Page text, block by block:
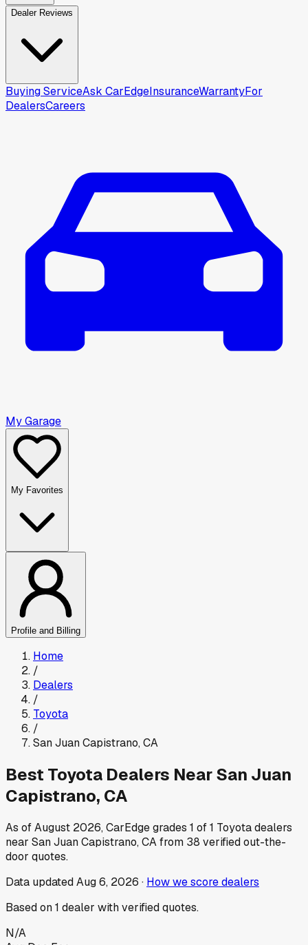
Dealer Reviews
Buying ServiceAsk CarEdgeInsuranceWarrantyFor
DealersCareers
My Garage
My Favorites
Profile and Billing
Home
/
Dealers
/
Toyota
/
San Juan Capistrano,CA
Best Toyota Dealers NearSan Juan
Capistrano, CA
As ofAugust 2026, CarEdge grades 1 of1 Toyotadealers
near San Juan Capistrano,CAfrom 38 verified out-the-
door quotes.
Data updatedAug 6, 2026 · How we score dealers
Based on1 dealer with verified quotes.
N/A